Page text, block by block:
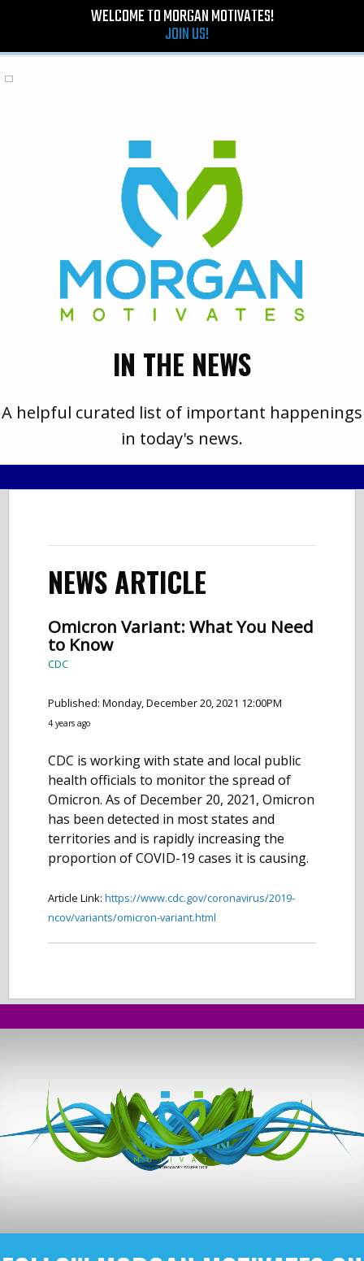
WELCOME TO MORGAN MOTIVATES!
JOIN US!
IN THE NEWS
A helpful curated list of important happenings
in today's news.
NEWS ARTICLE
Omicron Variant: What You Need
to Know
CDC
Published: Monday, December 20, 2021 12:00PM
4 years ago
CDC is working with state and local public
health officials to monitor the spread of
Omicron. As of December 20, 2021, Omicron
has been detected in most states and
territories and is rapidly increasing the
proportion of COVID-19 cases it is causing.
Article Link: https://www.cdc.gov/coronavirus/2019-
ncov/variants/omicron-variant.html